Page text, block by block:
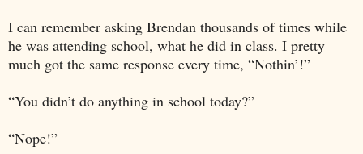
I can remember asking Brendan thousands of times while
he was attending school, what he did in class. I pretty
much got the same response every time, “Nothin’!”
“You didn’t do anything in school today?”
“Nope!”